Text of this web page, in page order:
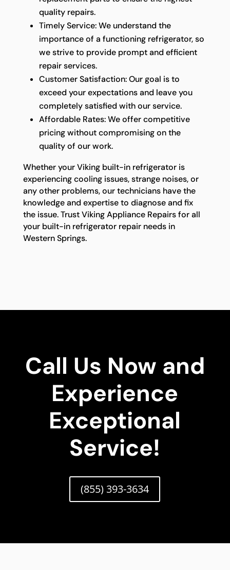
quality repairs.
Timely Service: We understand the
importance of a functioning refrigerator, so
we strive to provide prompt and efficient
repair services.
Customer Satisfaction: Our goal is to
exceed your expectations and leave you
completely satisfied with our service.
Affordable Rates: We offer competitive
pricing without compromising on the
quality of our work.
Whether your Viking built-in refrigerator is
experiencing cooling issues, strange noises, or
any other problems, our technicians have the
knowledge and expertise to diagnose and fix
the issue. Trust Viking Appliance Repairs for all
your built-in refrigerator repair needs in
Western Springs.
Call Us Now and
Experience
Exceptional
Service!
(855) 393-3634